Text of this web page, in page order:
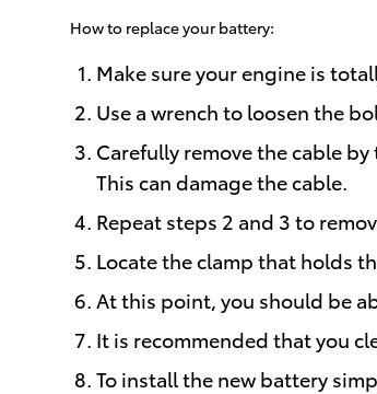
How to replace your battery:
Make sure your engine is
Use a wrench to loosen the
Carefully remove the cable
This can damage the cable.
Repeat steps 2 and 3 to
Locate the clamp that holds
At this point, you should be
It is recommended that you
To install the new battery